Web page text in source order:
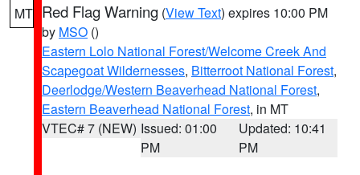
MT Red Flag Warning (View Text) expires 10:00 PM
by MSO ()
Eastern Lolo National Forest/Welcome Creek And
Scapegoat Wildernesses, Bitterroot National Forest,
Deerlodge/Western Beaverhead National Forest,
Eastern Beaverhead National Forest, in MT
VTEC# 7 (NEW) Issued: 01:00
PM
Updated: 10:41
PM